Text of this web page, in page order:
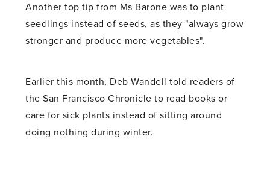
Another top tip from Ms Barone was to plant
seedlings instead of seeds, as they "always grow
stronger and produce more vegetables".
Earlier this month, Deb Wandell told readers of
the San Francisco Chronicle to read books or
care for sick plants instead of sitting around
doing nothing during winter.